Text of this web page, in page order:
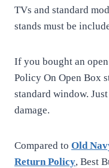
TVs and standard
stands must be
If you bought an
Policy On Open Box
standard window.
damage.
Compared to Old
Return Policy, Best